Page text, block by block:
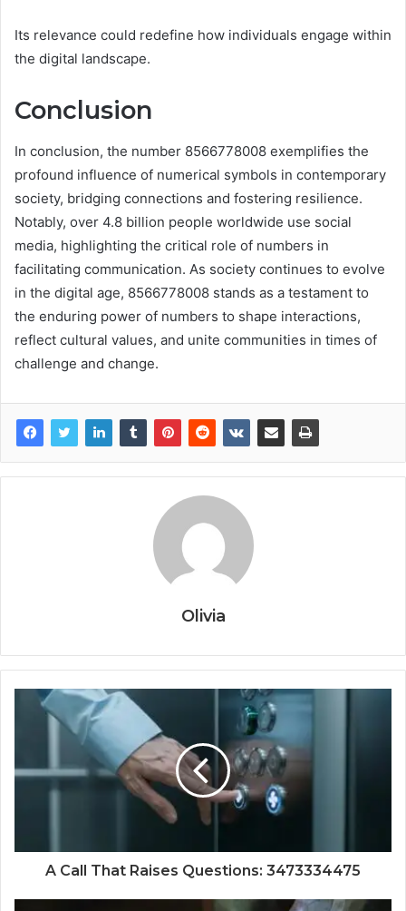
Its relevance could redefine how individuals engage within
the digital landscape.
Conclusion
In conclusion, the number 8566778008 exemplifies the
profound influence of numerical symbols in contemporary
society, bridging connections and fostering resilience.
Notably, over 4.8 billion people worldwide use social
media, highlighting the critical role of numbers in
facilitating communication. As society continues to evolve
in the digital age, 8566778008 stands as a testament to
the enduring power of numbers to shape interactions,
reflect cultural values, and unite communities in times of
challenge and change.
Olivia
A Call That Raises Questions: 3473334475